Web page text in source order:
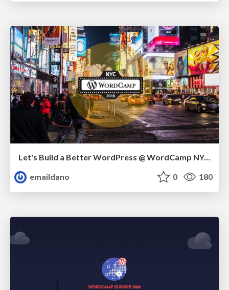
Let's Build a Better WordPress @ WordCamp NYC 2018
emaildano
0 180